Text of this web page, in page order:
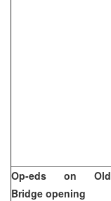
Op-eds on Old
Bridge opening